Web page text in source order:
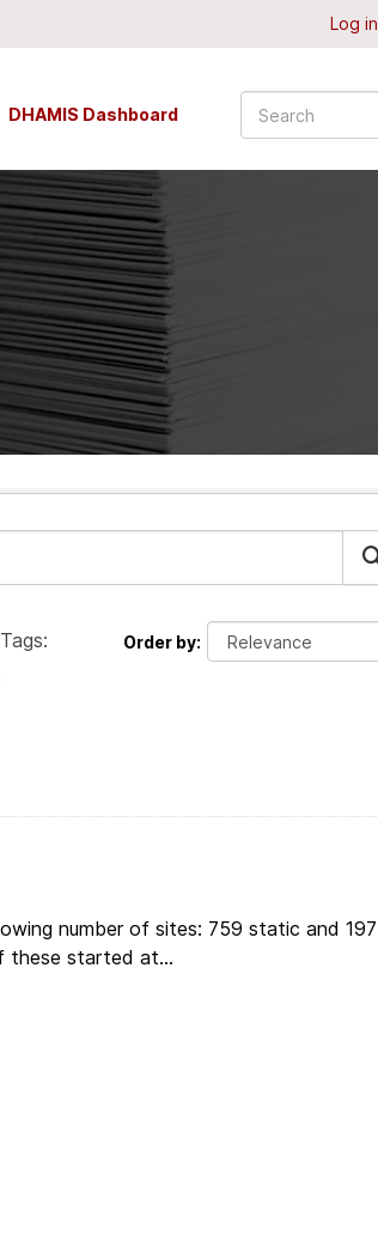
Log in
DHAMIS Dashboard
Order by
Tags:
number of sites: 759 static and 197
these started at...